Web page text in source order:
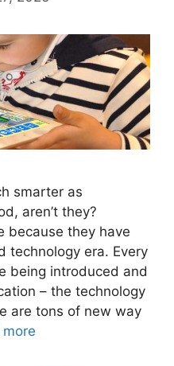
smarter as
aren’t they?
because they have
technology era. Every
being introduced and
– the technology
are tons of new way
more